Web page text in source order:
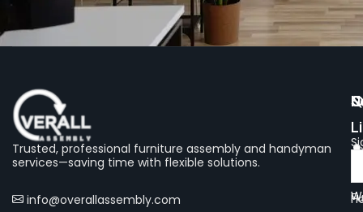
Trusted, professional furniture assembly and handyman
services—saving time with flexible solutions.
info@overallassembly.com